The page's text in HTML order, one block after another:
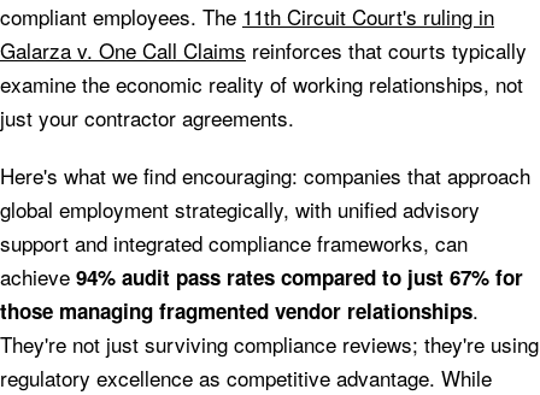
compliant employees. The 11th Circuit Court's ruling in
Galarza v. One Call Claims reinforces that courts typically
examine the economic reality of working relationships, not
just your contractor agreements.
Here's what we find encouraging: companies that approach
global employment strategically, with unified advisory
support and integrated compliance frameworks, can
achieve 94% audit pass rates compared to just 67% for
those managing fragmented vendor relationships.
They're not just surviving compliance reviews; they're using
regulatory excellence as competitive advantage. While